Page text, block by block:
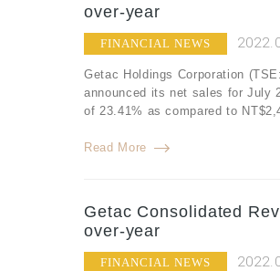
over-year
FINANCIAL NEWS
Getac Holdings Corporation
announced its net sales for July
of 23.41% as compared to
Read More
Getac Consolidated
over-year
FINANCIAL NEWS